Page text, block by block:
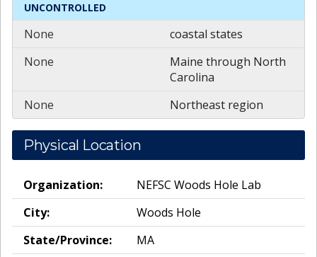
UNCONTROLLED
None
coastal states
None
Maine through North
Carolina
None
Northeast region
Physical Location
Organization:
NEFSC Woods Hole Lab
City:
Woods Hole
State/Province:
MA